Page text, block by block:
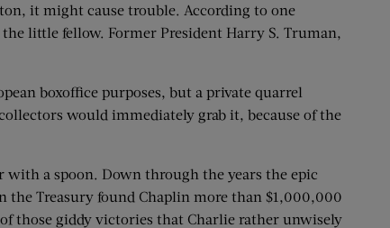
it might cause trouble. According to one
little fellow. Former President Harry S. Truman,
boxoffice purposes, but a private quarrel
would immediately grab it, because of the
with a spoon. Down through the years the epic
the Treasury found Chaplin more than $1,000,000
those giddy victories that Charlie rather unwisely